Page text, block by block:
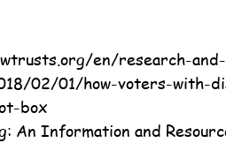
02/01/how-voters-with-
box
Information and